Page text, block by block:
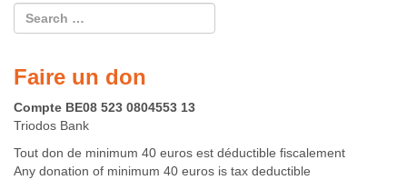
Faire un don
Compte BE08 523 0804553 13
Triodos Bank
Tout don de minimum 40 euros est déductible fiscalement
Any donation of minimum 40 euros is tax deductible